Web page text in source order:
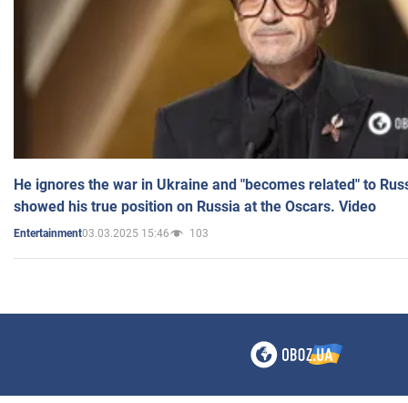
He ignores the war in Ukraine and "becomes related" to
showed his true position on Russia at the Oscars. Video
Entertainment03.03.2025 15:46 103